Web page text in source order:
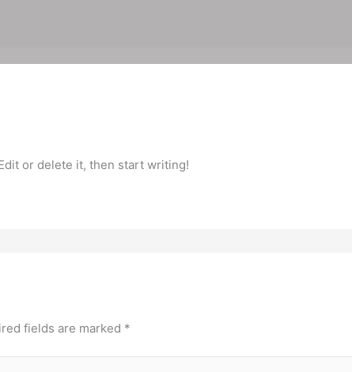
or delete it, then start writing!
fields are marked *